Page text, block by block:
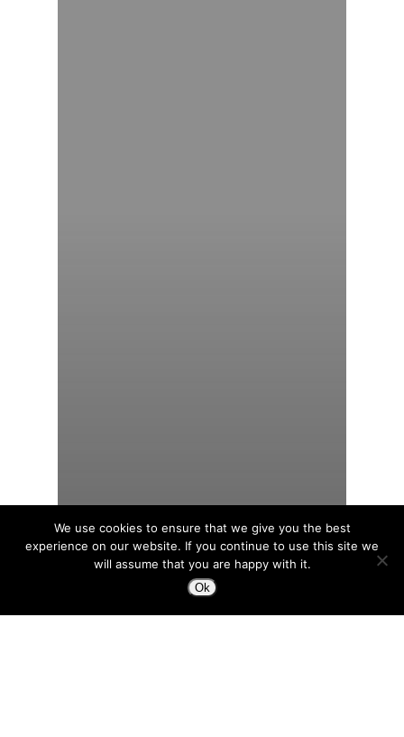
We use cookies to ensure that we give you the best
experience on our website. If you continue to use this site we
will assume that you are happy with it.
Ok